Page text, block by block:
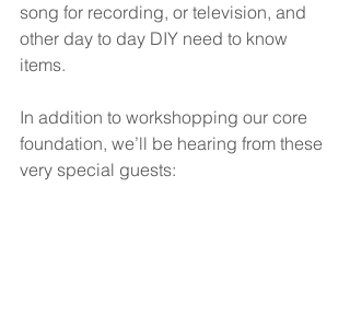
song for recording, or television, and
other day to day DIY need to know
items.
In addition to workshopping our core
foundation, we’ll be hearing from these
very special guests: